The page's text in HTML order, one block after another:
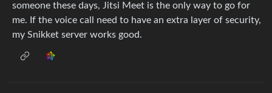
someone these days, Jitsi Meet is the only way to go for
me. If the voice call need to have an extra layer of security,
my Snikket server works good.